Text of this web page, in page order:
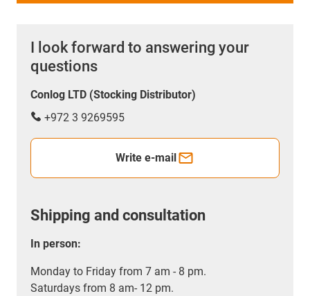
I look forward to answering your
questions
Conlog LTD (Stocking Distributor)
+972 3 9269595
Write e-mail
Shipping and consultation
In person:
Monday to Friday from 7 am - 8 pm.
Saturdays from 8 am- 12 pm.